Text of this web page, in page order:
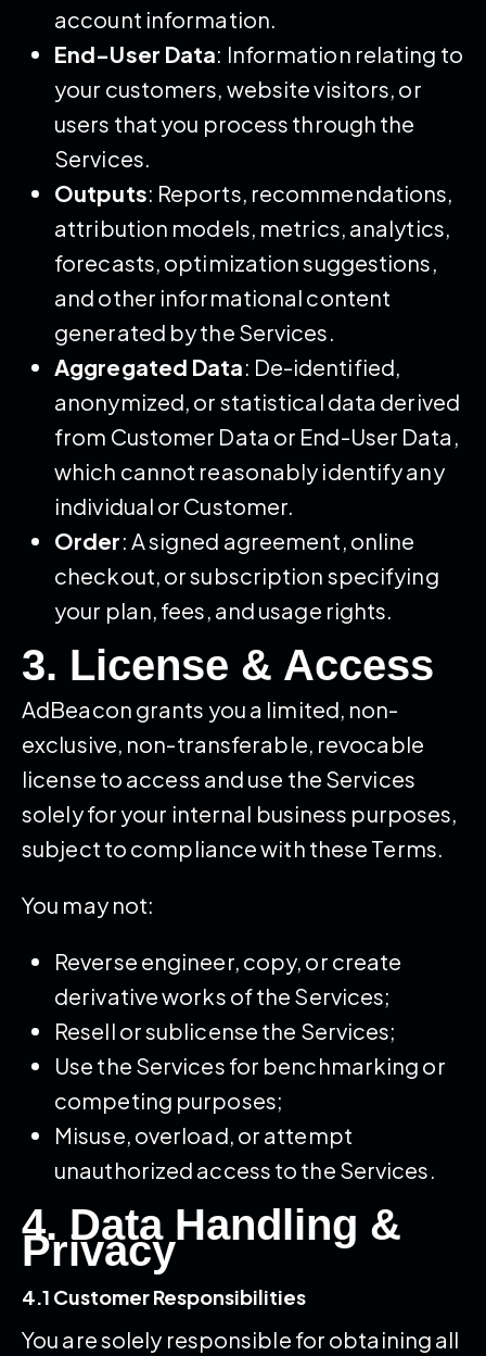
account information.
End-User Data: Information relating to
your customers, website visitors, or
users that you process through the
Services.
Outputs: Reports, recommendations,
attribution models, metrics, analytics,
forecasts, optimization suggestions,
and other informational content
generated by the Services.
Aggregated Data: De-identified,
anonymized, or statistical data derived
from Customer Data or End-User Data,
which cannot reasonably identify any
individual or Customer.
Order: A signed agreement, online
checkout, or subscription specifying
your plan, fees, and usage rights.
3. License & Access
AdBeacon grants you a limited, non-
exclusive, non-transferable, revocable
license to access and use the Services
solely for your internal business purposes,
subject to compliance with these Terms.
You may not:
Reverse engineer, copy, or create
derivative works of the Services;
Resell or sublicense the Services;
Use the Services for benchmarking or
competing purposes;
Misuse, overload, or attempt
unauthorized access to the Services.
4. Data Handling &
Privacy
4.1 Customer Responsibilities
You are solely responsible for obtaining all